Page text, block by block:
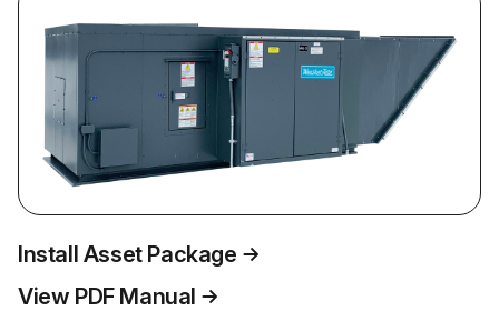
Install Asset Package
View PDF Manual